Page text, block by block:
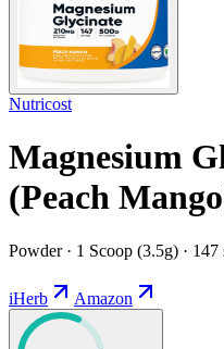
Nutricost
Magnesium
(Peach
Powder · 1 Scoop (3.5g) ·
iHerb Amazon